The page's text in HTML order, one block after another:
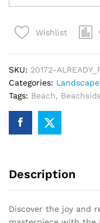
Paint
NumbersWishlist
SKU: 20172-
Categories:
Tags: Beach,
Description
Discover the joy and